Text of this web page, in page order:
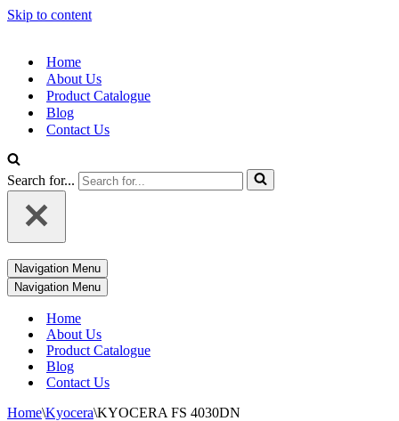
Skip to content
Home
About Us
Product Catalogue
Blog
Contact Us
Search for...
Navigation Menu
Navigation Menu
Home
About Us
Product Catalogue
Blog
Contact Us
Home\Kyocera\KYOCERA FS 4030DN